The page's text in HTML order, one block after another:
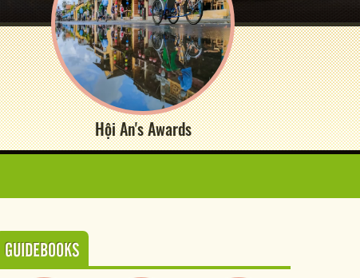
Hội An's Awards
GUIDEBOOKS